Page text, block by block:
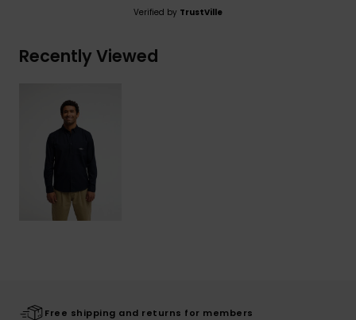
Verified by TrustVille
Recently Viewed
Free shipping and returns for members